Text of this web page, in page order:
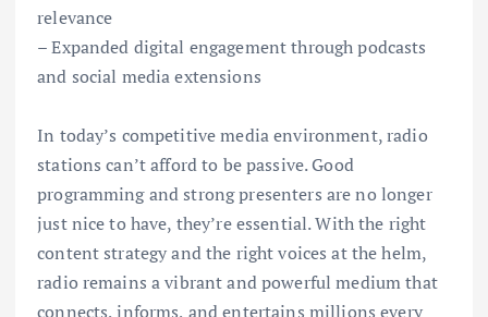
relevance
– Expanded digital engagement through podcasts
and social media extensions
In today’s competitive media environment, radio
stations can’t afford to be passive. Good
programming and strong presenters are no longer
just nice to have, they’re essential. With the right
content strategy and the right voices at the helm,
radio remains a vibrant and powerful medium that
connects, informs, and entertains millions every